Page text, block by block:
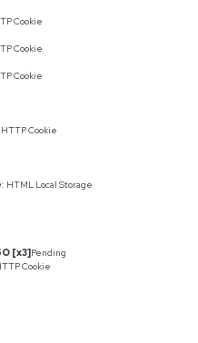
Cookie
Cookie
Cookie
HTTP Cookie
: HTML Local Storage
[x3]Pending
Cookie